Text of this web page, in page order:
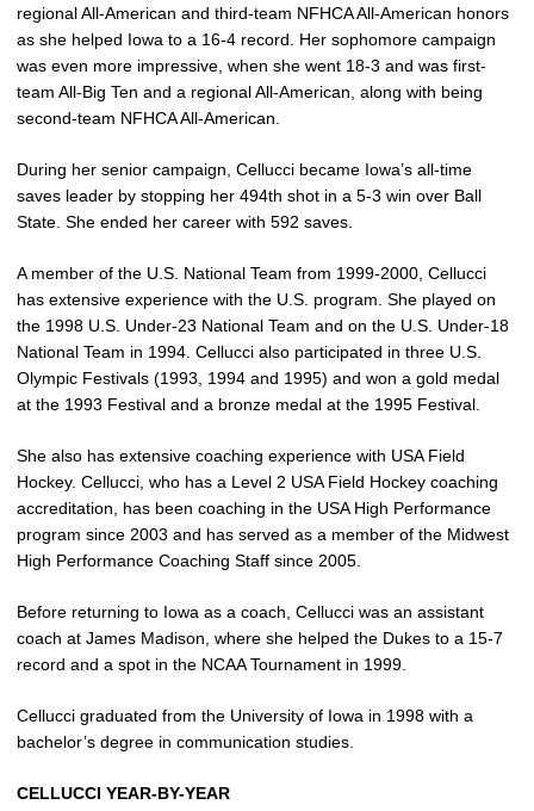
regional All-American and third-team NFHCA All-American honors
as she helped Iowa to a 16-4 record. Her sophomore campaign
was even more impressive, when she went 18-3 and was first-
team All-Big Ten and a regional All-American, along with being
second-team NFHCA All-American.
During her senior campaign, Cellucci became Iowa’s all-time
saves leader by stopping her 494th shot in a 5-3 win over Ball
State. She ended her career with 592 saves.
A member of the U.S. National Team from 1999-2000, Cellucci
has extensive experience with the U.S. program. She played on
the 1998 U.S. Under-23 National Team and on the U.S. Under-18
National Team in 1994. Cellucci also participated in three U.S.
Olympic Festivals (1993, 1994 and 1995) and won a gold medal
at the 1993 Festival and a bronze medal at the 1995 Festival.
She also has extensive coaching experience with USA Field
Hockey. Cellucci, who has a Level 2 USA Field Hockey coaching
accreditation, has been coaching in the USA High Performance
program since 2003 and has served as a member of the Midwest
High Performance Coaching Staff since 2005.
Before returning to Iowa as a coach, Cellucci was an assistant
coach at James Madison, where she helped the Dukes to a 15-7
record and a spot in the NCAA Tournament in 1999.
Cellucci graduated from the University of Iowa in 1998 with a
bachelor’s degree in communication studies.
CELLUCCI YEAR-BY-YEAR